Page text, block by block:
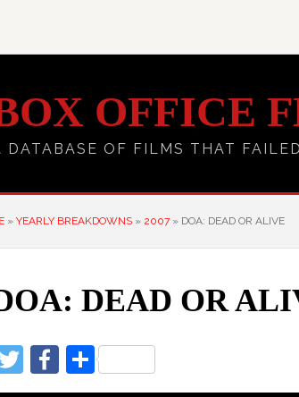
OFFICE
DATABASE OF FILMS THAT
» YEARLY BREAKDOWNS » 2007 » DOA: DEAD OR ALIVE
DEAD OR
TwitterFacebook
Share